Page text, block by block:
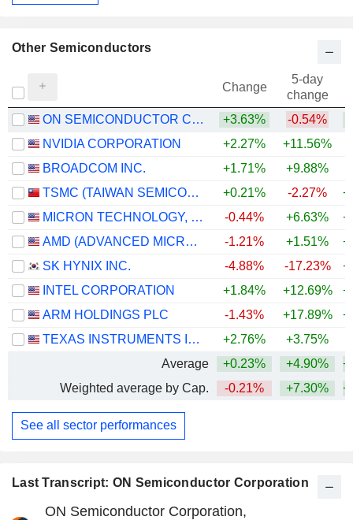
Last Transcript: ON Semiconductor Corporation
ON Semiconductor Corporation,
Other Semiconductors
Change
5-day
change
ON SEMICONDUCTOR CORPORATION
+3.63% -0.54%
NVIDIA CORPORATION
+2.27% +11.56%
BROADCOM INC.
+1.71% +9.88%
TSMC (TAIWAN SEMICONDUCTOR MANUFACTURING COMPANY)
+0.21% -2.27%
MICRON TECHNOLOGY, INC.
-0.44% +6.63%
AMD (ADVANCED MICRO DEVICES)
-1.21% +1.51%
SK HYNIX INC.
-4.88% -17.23%
INTEL CORPORATION
+1.84% +12.69%
ARM HOLDINGS PLC
-1.43% +17.89%
TEXAS INSTRUMENTS INCORPORATED
+2.76% +3.75%
Average
+0.23% +4.90%
Weighted average by Cap.
-0.21% +7.30%
See all sector performances